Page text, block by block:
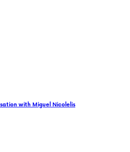
with Miguel Nicolelis